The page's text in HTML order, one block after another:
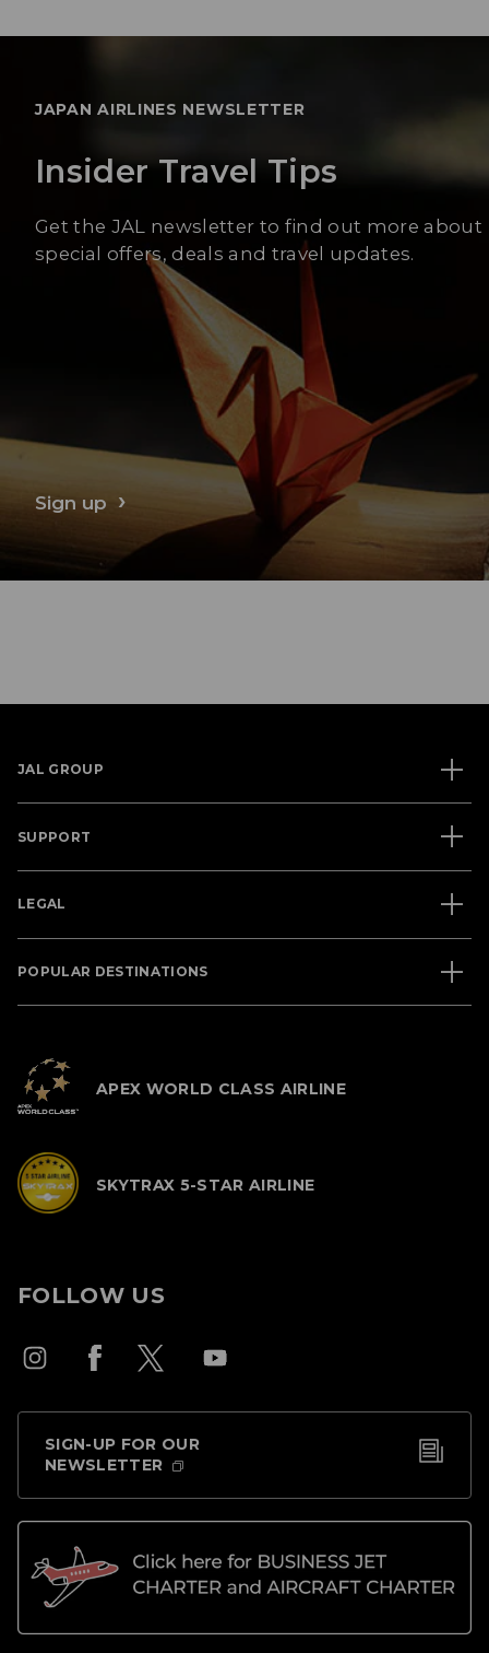
JAPAN AIRLINES NEWSLETTER
Insider Travel Tips
Get the JAL newsletter to find out more about
special offers, deals and travel updates.
Sign up
JAL GROUP
SUPPORT
LEGAL
POPULAR DESTINATIONS
APEX WORLD CLASS AIRLINE
SKYTRAX 5-STAR AIRLINE
FOLLOW US
SIGN-UP FOR OUR
NEWSLETTER